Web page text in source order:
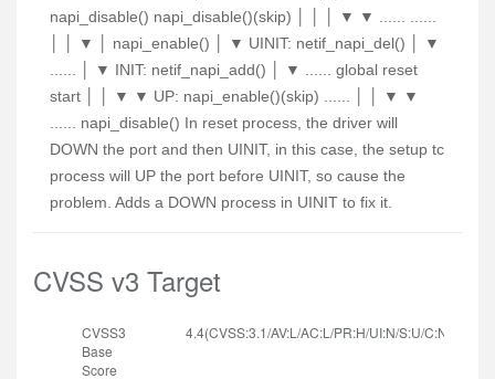
napi_disable() napi_disable()(skip) │ │ │ ▼ ▼ ...... ......
│ │ ▼ │ napi_enable() │ ▼ UINIT: netif_napi_del() │ ▼
...... │ ▼ INIT: netif_napi_add() │ ▼ ...... global reset
start │ │ ▼ ▼ UP: napi_enable()(skip) ...... │ │ ▼ ▼
...... napi_disable() In reset process, the driver will
DOWN the port and then UINIT, in this case, the setup tc
process will UP the port before UINIT, so cause the
problem. Adds a DOWN process in UINIT to fix it.
CVSS v3 Target
CVSS3
Base
Score
4.4(CVSS:3.1/AV:L/AC:L/PR:H/UI:N/S:U/C:N/I:N/